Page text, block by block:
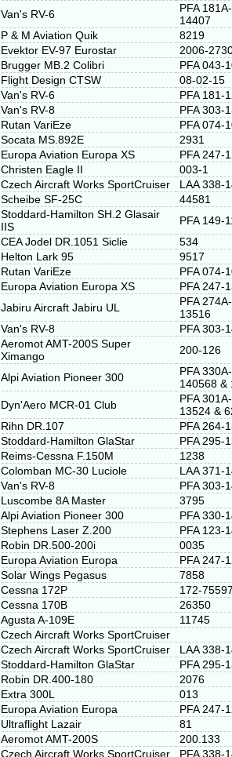
Van's RV-6
PFA 181A-
14407
P & M Aviation Quik
8219
Evektor EV-97 Eurostar
2006-
Brugger MB.2 Colibri
PFA 043-
Flight Design CTSW
08-02-15
Van's RV-6
PFA 181-
Van's RV-8
PFA 303-
Rutan VariEze
PFA 074-
Socata MS.892E
2931
Europa Aviation Europa XS
PFA 247-
Christen Eagle II
003-1
Czech Aircraft Works SportCruiser
LAA 338-
Scheibe SF-25C
44581
Stoddard-Hamilton SH.2 Glasair
IIS
PFA 149-
CEA Jodel DR.1051 Siclie
534
Helton Lark 95
9517
Rutan VariEze
PFA 074-
Europa Aviation Europa XS
PFA 247-
Jabiru Aircraft Jabiru UL
PFA 274A-
13516
Van's RV-8
PFA 303-
Aeromot AMT-200S Super
Ximango
200-126
Alpi Aviation Pioneer 300
PFA 330A-
140568 &
Dyn'Aero MCR-01 Club
PFA 301A-
13524 &
Rihn DR.107
PFA 264-
Stoddard-Hamilton GlaStar
PFA 295-
Reims-Cessna F.150M
1238
Colomban MC-30 Luciole
LAA 371-
Van's RV-8
PFA 303-
Luscombe 8A Master
3795
Alpi Aviation Pioneer 300
PFA 330-
Stephens Laser Z.200
PFA 123-
Robin DR.500-200i
0035
Europa Aviation Europa
PFA 247-
Solar Wings Pegasus
7858
Cessna 172P
172-
Cessna 170B
26350
Agusta A-109E
11745
Czech Aircraft Works SportCruiser
Czech Aircraft Works SportCruiser
LAA 338-
Stoddard-Hamilton GlaStar
PFA 295-
Robin DR.400-180
2076
Extra 300L
013
Europa Aviation Europa
PFA 247-
Ultraflight Lazair
81
Aeromot AMT-200S
200.133
Czech Aircraft Works SportCruiser PFA 338-